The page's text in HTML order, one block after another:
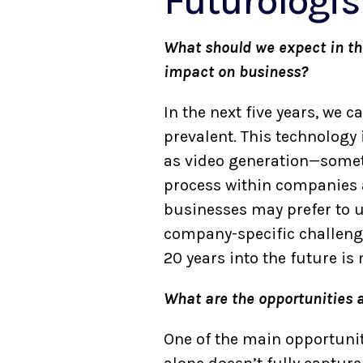
What should we expect in
impact on business?
In the next five years, we
prevalent. This
as video
process within
businesses may prefer to
company-specific
20 years into the future is
What are the opportunities
One of the main